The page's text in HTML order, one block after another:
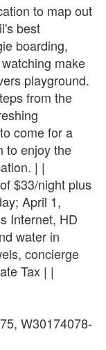
to map out
best
boarding,
make
playground.
from the
come for a
to enjoy the
| |
$33/night plus
April 1,
Internet, HD
water in
concierge
Tax | |
W30174078-